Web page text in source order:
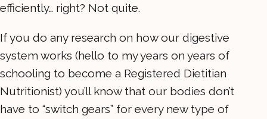
efficiently… right? Not quite.
If you do any research on how our digestive
system works (hello to my years on years of
schooling to become a Registered Dietitian
Nutritionist) you’ll know that our bodies don’t
have to “switch gears” for every new type of